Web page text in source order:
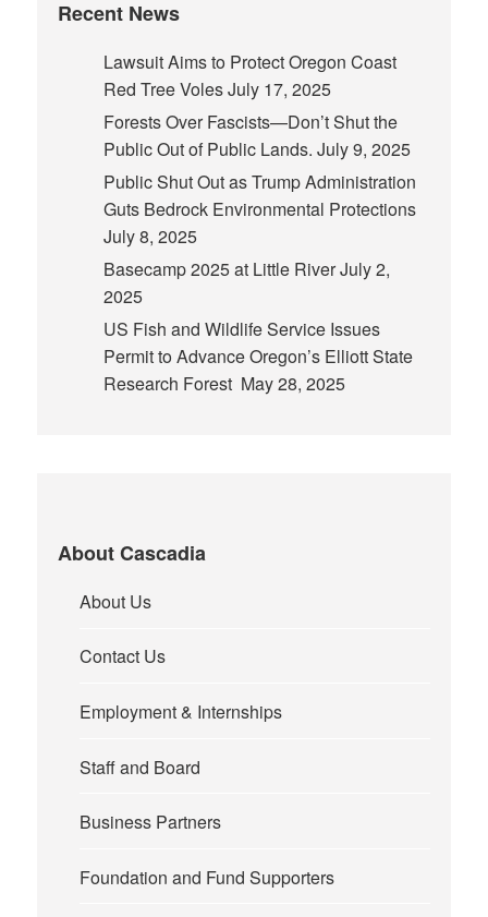
Recent News
Lawsuit Aims to Protect Oregon Coast
Red Tree VolesJuly 17, 2025
Forests Over Fascists—Don’t Shut the
Public Out of Public Lands. July 9, 2025
Public Shut Out as Trump Administration
Guts Bedrock Environmental Protections
July 8, 2025
Basecamp 2025 at Little RiverJuly 2,
2025
US Fish and Wildlife Service Issues
Permit to Advance Oregon’s Elliott State
Research Forest May 28, 2025
About Cascadia
About Us
Contact Us
Employment & Internships
Staff and Board
Business Partners
Foundation and Fund Supporters